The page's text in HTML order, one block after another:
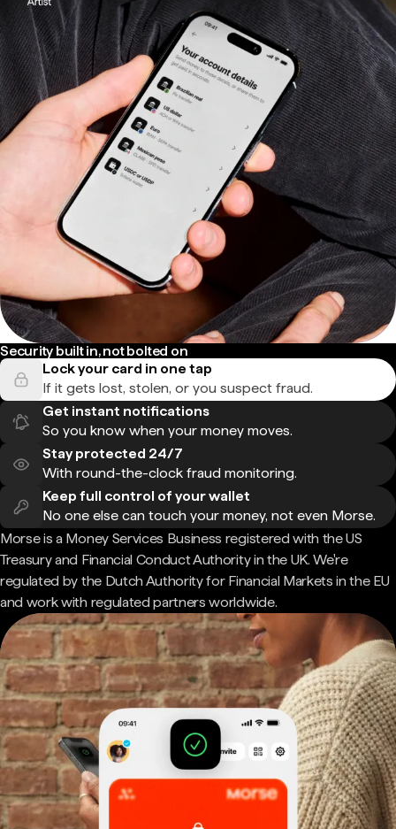
Security built in, not bolted on
Lock your card in one tap
If it gets lost, stolen, or you suspect fraud.
Get instant notifications
So you know when your money moves.
Stay protected 24/7
With round-the-clock fraud monitoring.
Keep full control of your wallet
No one else can touch your money, not even Morse.
Morse is a Money Services Business registered with the US
Treasury and Financial Conduct Authority in the UK. We're
regulated by the Dutch Authority for Financial Markets in the EU
and work with regulated partners worldwide.